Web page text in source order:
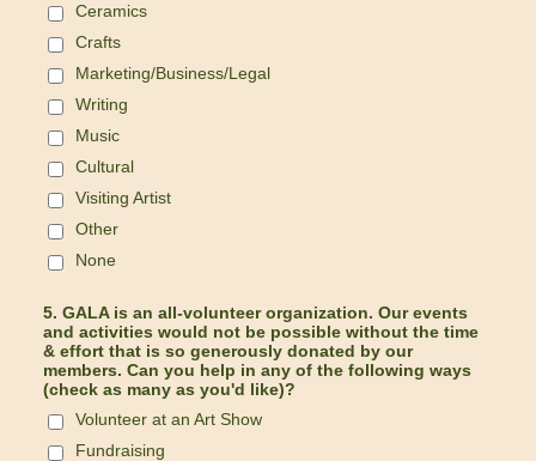
Ceramics
Crafts
Marketing/Business/Legal
Writing
Music
Cultural
Visiting Artist
Other
None
5. GALA is an all-volunteer organization. Our events
and activities would not be possible without the time
& effort that is so generously donated by our
members. Can you help in any of the following ways
(check as many as you'd like)?
Volunteer at an Art Show
Fundraising